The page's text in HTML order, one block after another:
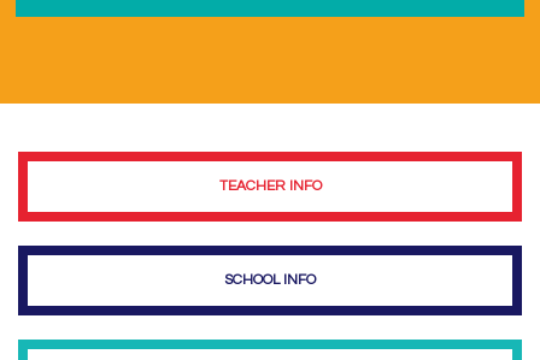
TEACHER INFO
SCHOOL INFO